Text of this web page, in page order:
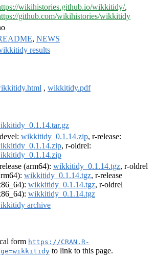
wikihistories.github.io/wikkitidy/,
github.com/wikihistories/wikkitidy
, NEWS
results
, wikkitidy.pdf
wikkitidy_0.1.14.zip, r-release:
, r-oldrel:
(arm64): wikkitidy_0.1.14.tgz, r-oldrel
wikkitidy_0.1.14.tgz, r-release
wikkitidy_0.1.14.tgz, r-oldrel
wikkitidy_0.1.14.tgz
archive
form https://CRAN.R-
to link to this page.